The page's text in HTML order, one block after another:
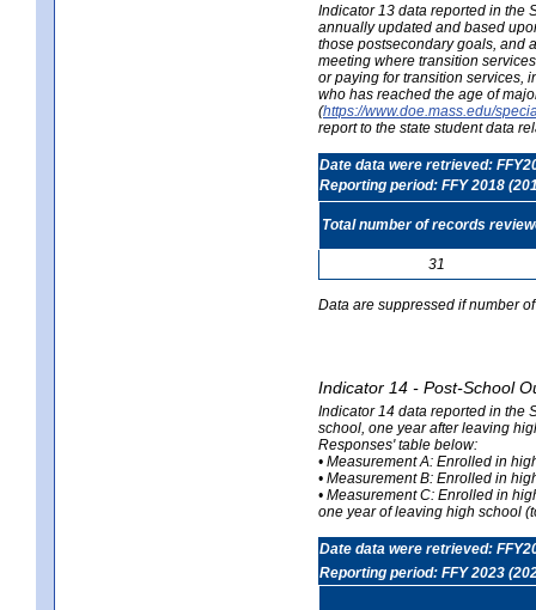
Indicator 13 data reported in the
annually updated and based
those postsecondary goals, and
meeting where transition
or paying for transition services,
who has reached the age of
(https://www.doe.mass.edu/
report to the state student data
Date data were retrieved:
Reporting period: FFY 2018
Total number of records
31
Data are suppressed if number
Indicator 14 - Post-School
Indicator 14 data reported in the
school, one year after leaving
Responses' table below:
• Measurement A: Enrolled in
• Measurement B: Enrolled in
• Measurement C: Enrolled in
one year of leaving high school
Date data were retrieved:
Reporting period: FFY 2023